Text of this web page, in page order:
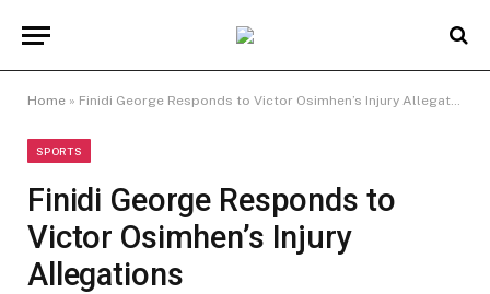
Home » Finidi George Responds to Victor Osimhen’s Injury Allegations
SPORTS
Finidi George Responds to
Victor Osimhen’s Injury
Allegations